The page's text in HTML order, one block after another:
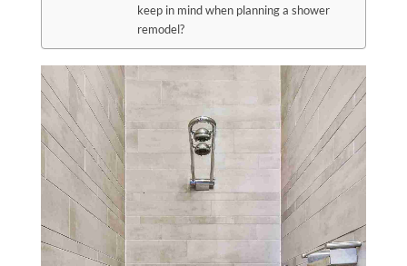
keep in mind when planning a shower
remodel?